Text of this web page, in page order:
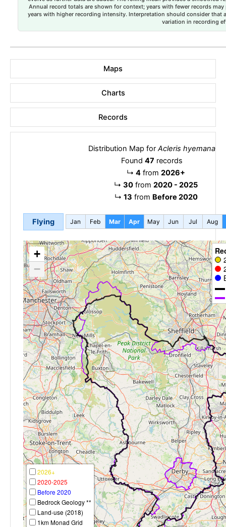
Annual record totals are shown for context; years with fewer records
years with higher recording intensity. Interpretation should consider that
variation in recording
Maps
Charts
Records
Distribution Map for Acleris hyemana
Found 47 records
↳ 4 from 2026+
↳ 30 from 2020 - 2025
↳ 13 from Before 2020
Flying Jan Feb Mar Apr May Jun Jul Aug
+
−
2026+
2020-2025
Before 2020
Bedrock Geology **
Land-use (2018)
1km Monad Grid